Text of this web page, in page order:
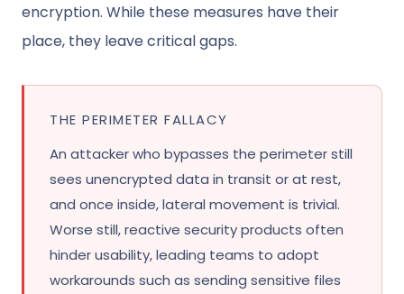
encryption. While these measures have their
place, they leave critical gaps.
THE PERIMETER FALLACY
An attacker who bypasses the perimeter still
sees unencrypted data in transit or at rest,
and once inside, lateral movement is trivial.
Worse still, reactive security products often
hinder usability, leading teams to adopt
workarounds such as sending sensitive files